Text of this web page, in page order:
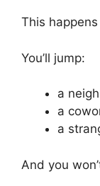
This
You’ll jump:
a
a
a
And you